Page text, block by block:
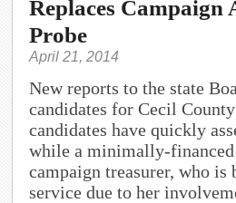
Replaces Campaign
Probe
April 21, 2014
New reports to the state
candidates for Cecil
candidates have quickly
while a minimally-
campaign treasurer, who
service due to her